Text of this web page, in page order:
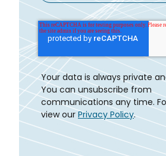
Your data is always private
You can unsubscribe from
communications any time.
view our Privacy Policy.